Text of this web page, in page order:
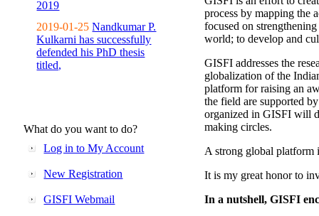
2019
2019-01-25 Nandkumar P.
Kulkarni has successfully
defended his PhD thesis
titled,
What do you want to do?
Log in to My Account
New Registration
GISFI Webmail
process by mapping the
focused on
world; to develop and
GISFI addresses the
globalization of the
platform for raising an
the field are supported
organized in GISFI will
making circles.
A strong global platform
It is my great honor to
In a nutshell, GISFI